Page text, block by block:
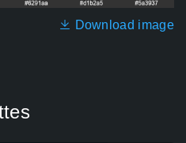
Download image